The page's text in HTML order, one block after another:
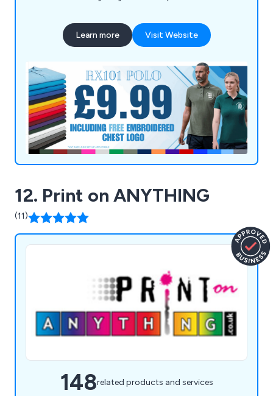
Learn more Visit Website
12. Print on ANYTHING
(11)
148related products and services